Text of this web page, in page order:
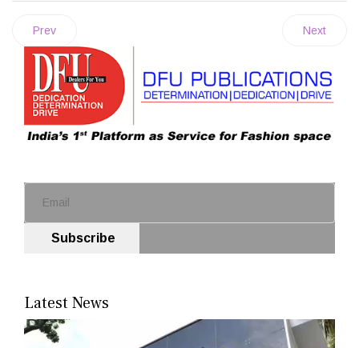
Prev Next
Subscribe
Latest News